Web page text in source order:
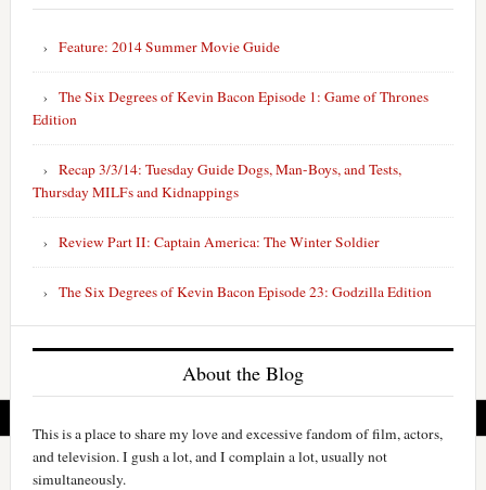
Feature: 2014 Summer Movie Guide
The Six Degrees of Kevin Bacon Episode 1: Game of Thrones
Edition
Recap 3/3/14: Tuesday Guide Dogs, Man-Boys, and Tests,
Thursday MILFs and Kidnappings
Review Part II: Captain America: The Winter Soldier
The Six Degrees of Kevin Bacon Episode 23: Godzilla Edition
About the Blog
This is a place to share my love and excessive fandom of film, actors,
and television. I gush a lot, and I complain a lot, usually not
simultaneously.